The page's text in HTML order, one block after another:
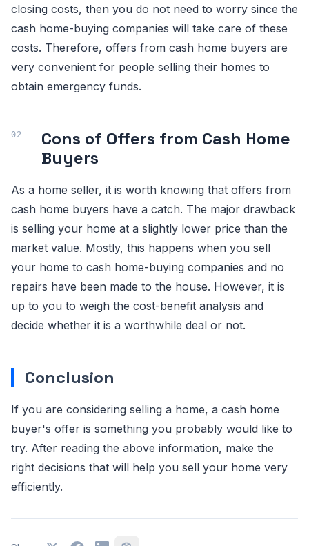
closing costs, then you do not need to worry since the
cash home-buying companies will take care of these
costs. Therefore, offers from cash home buyers are
very convenient for people selling their homes to
obtain emergency funds.
Cons of Offers from Cash Home
Buyers
As a home seller, it is worth knowing that offers from
cash home buyers have a catch. The major drawback
is selling your home at a slightly lower price than the
market value. Mostly, this happens when you sell
your home to cash home-buying companies and no
repairs have been made to the house. However, it is
up to you to weigh the cost-benefit analysis and
decide whether it is a worthwhile deal or not.
Conclusion
If you are considering selling a home, a cash home
buyer's offer is something you probably would like to
try. After reading the above information, make the
right decisions that will help you sell your home very
efficiently.